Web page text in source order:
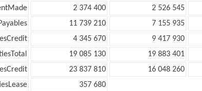
2 374 400 2 526 545
11 739 210 7 155 935
4 345 670 9 417 930
19 085 130 19 883 401
23 837 810 16 048 260
357 680